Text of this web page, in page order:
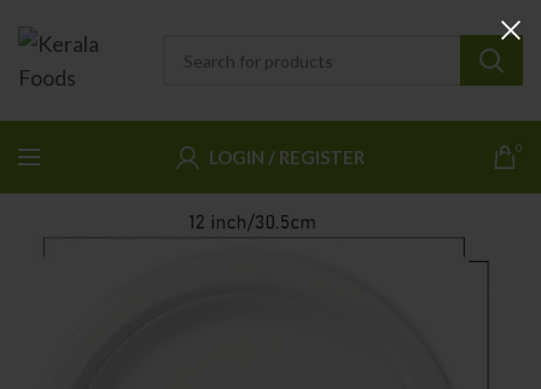
LOGIN / REGISTER 0